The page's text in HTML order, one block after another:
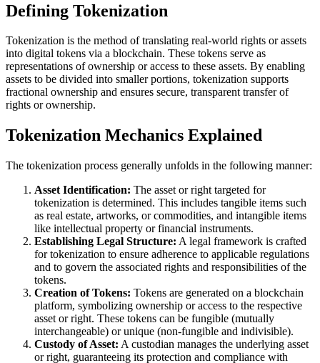
Defining Tokenization
Tokenization is the method of translating real-world rights or assets
into digital tokens via a blockchain. These tokens serve as
representations of ownership or access to these assets. By enabling
assets to be divided into smaller portions, tokenization supports
fractional ownership and ensures secure, transparent transfer of
rights or ownership.
Tokenization Mechanics Explained
The tokenization process generally unfolds in the following manner:
Asset Identification: The asset or right targeted for
tokenization is determined. This includes tangible items such
as real estate, artworks, or commodities, and intangible items
like intellectual property or financial instruments.
Establishing Legal Structure: A legal framework is crafted
for tokenization to ensure adherence to applicable regulations
and to govern the associated rights and responsibilities of the
tokens.
Creation of Tokens: Tokens are generated on a blockchain
platform, symbolizing ownership or access to the respective
asset or right. These tokens can be fungible (mutually
interchangeable) or unique (non-fungible and indivisible).
Custody of Asset: A custodian manages the underlying asset
or right, guaranteeing its protection and compliance with